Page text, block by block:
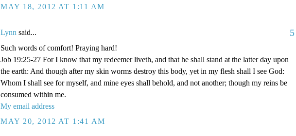
MAY 18, 2012 AT 1:11 AM
Lynn said... 5
Such words of comfort! Praying hard!
Job 19:25-27 For I know that my redeemer liveth, and that he shall stand at the latter day upon
the earth: And though after my skin worms destroy this body, yet in my flesh shall I see God:
Whom I shall see for myself, and mine eyes shall behold, and not another; though my reins be
consumed within me.
My email address
MAY 20, 2012 AT 1:41 AM